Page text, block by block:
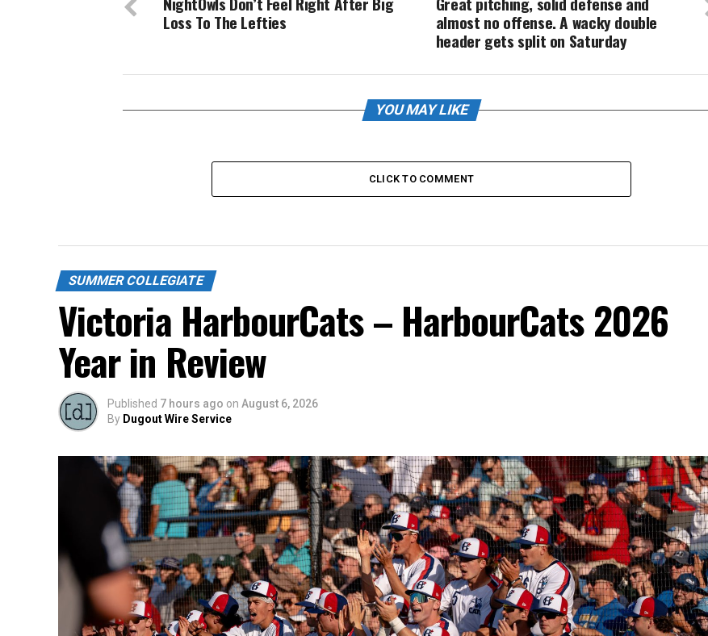
almost no offense. A wacky double
header gets split on Saturday
Loss To The Lefties
YOU MAY LIKE
CLICK TO COMMENT
SUMMER COLLEGIATE
Victoria HarbourCats – HarbourCats 2026
Year in Review
Published 7 hours ago on August 6, 2026
By Dugout Wire Service